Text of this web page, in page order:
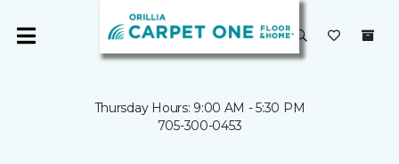
Thursday Hours: 9:00 AM - 5:30 PM
705-300-0453